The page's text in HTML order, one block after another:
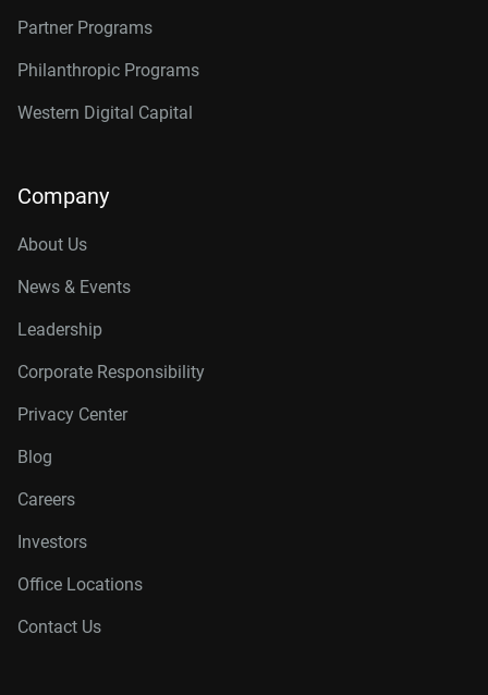
Partner Programs
Philanthropic Programs
Western Digital Capital
Company
About Us
News & Events
Leadership
Corporate Responsibility
Privacy Center
Blog
Careers
Investors
Office Locations
Contact Us